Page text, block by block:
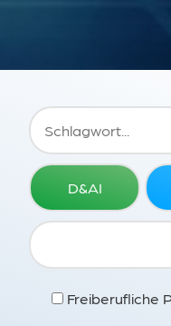
D&AI
Freiberufliche